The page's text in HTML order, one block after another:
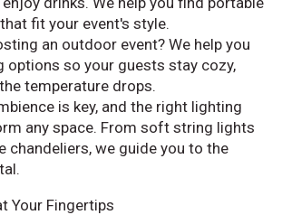
fit your event's style.
an outdoor event? We help you
options so your guests stay cozy,
temperature drops.
is key, and the right lighting
any space. From soft string lights
chandeliers, we guide you to the
Your Fingertips